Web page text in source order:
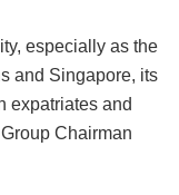
especially as the
and Singapore, its
expatriates and
Chairman